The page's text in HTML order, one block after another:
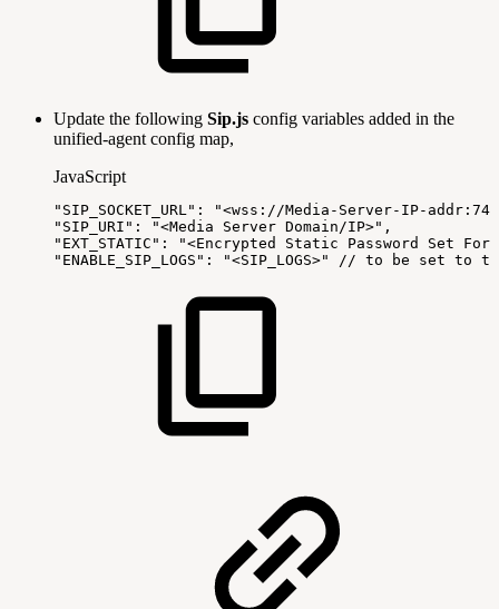
Update the following Sip.js config variables added in the
unified-agent config map,
JavaScript
"SIP_SOCKET_URL" :
"<wss://Media-Server-IP-
"SIP_URI" : "<Media Server Domain/IP>" ,
"EXT_STATIC" : "<Encrypted Static Password Set
For
"ENABLE_SIP_LOGS" : "<SIP_LOGS>" // to be set to